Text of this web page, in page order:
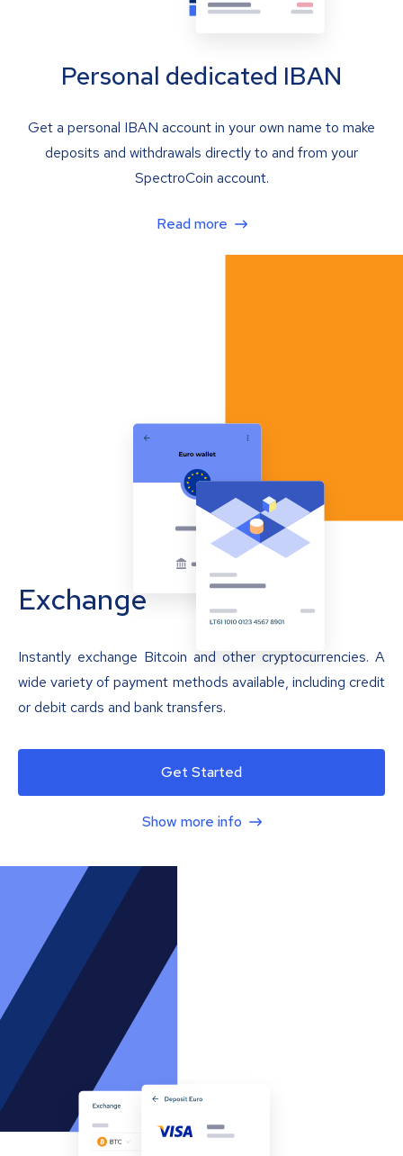
Personal dedicated IBAN
Get a personal IBAN account in your own name to make
deposits and withdrawals directly to and from your
SpectroCoin account.
Read more
Exchange
Instantly exchange Bitcoin and other cryptocurrencies. A
wide variety of payment methods available, including credit
or debit cards and bank transfers.
Get Started
Show more info